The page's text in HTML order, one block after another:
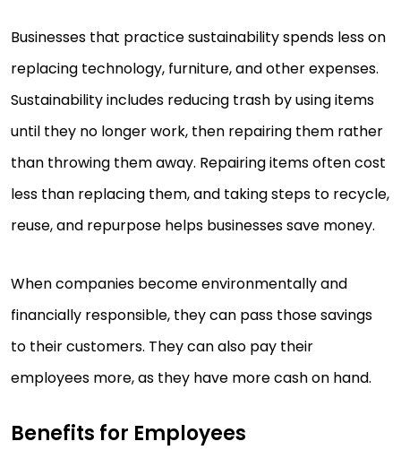
Businesses that practice sustainability spends less on
replacing technology, furniture, and other expenses.
Sustainability includes reducing trash by using items
until they no longer work, then repairing them rather
than throwing them away. Repairing items often cost
less than replacing them, and taking steps to recycle,
reuse, and repurpose helps businesses save money.
When companies become environmentally and
financially responsible, they can pass those savings
to their customers. They can also pay their
employees more, as they have more cash on hand.
Benefits for Employees